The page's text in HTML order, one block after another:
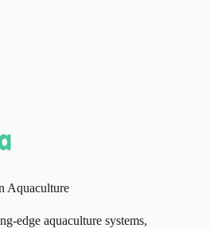
Aquaculture
edge aquaculture systems,